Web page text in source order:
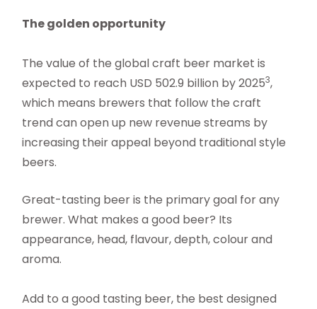
The golden opportunity
The value of the global craft beer market is
expected to reach USD 502.9 billion by 20253,
which means brewers that follow the craft
trend can open up new revenue streams by
increasing their appeal beyond traditional style
beers.
Great-tasting beer is the primary goal for any
brewer. What makes a good beer? Its
appearance, head, flavour, depth, colour and
aroma.
Add to a good tasting beer, the best designed